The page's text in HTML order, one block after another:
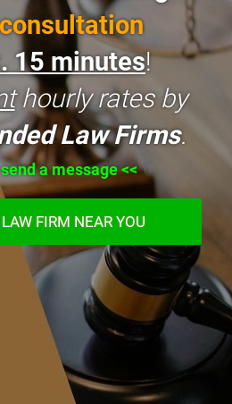
15 minutes!
hourly rates by
Law Firms.
a message <<
FIRM NEAR YOU